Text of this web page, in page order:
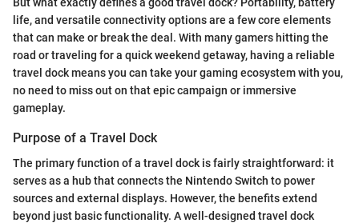
life, and versatile connectivity options are a few core elements
that can make or break the deal. With many gamers hitting the
road or traveling for a quick weekend getaway, having a reliable
travel dock means you can take your gaming ecosystem with you,
no need to miss out on that epic campaign or immersive
gameplay.
Purpose of a Travel Dock
The primary function of a travel dock is fairly straightforward: it
serves as a hub that connects the Nintendo Switch to power
sources and external displays. However, the benefits extend
beyond just basic functionality. A well-designed travel dock